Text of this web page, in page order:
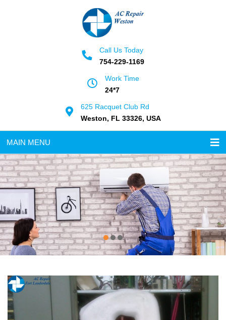
Call Us Today
754-229-1169
Work Time
24*7
625 Racquet Club Rd
Weston, FL 33326, USA
MAIN MENU